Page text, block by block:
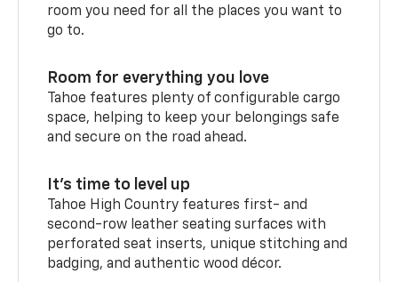
room you need for all the places you want to
go to.
Room for everything you love
Tahoe features plenty of configurable cargo
space, helping to keep your belongings safe
and secure on the road ahead.
It’s time to level up
Tahoe High Country features first- and
second-row leather seating surfaces with
perforated seat inserts, unique stitching and
badging, and authentic wood décor.